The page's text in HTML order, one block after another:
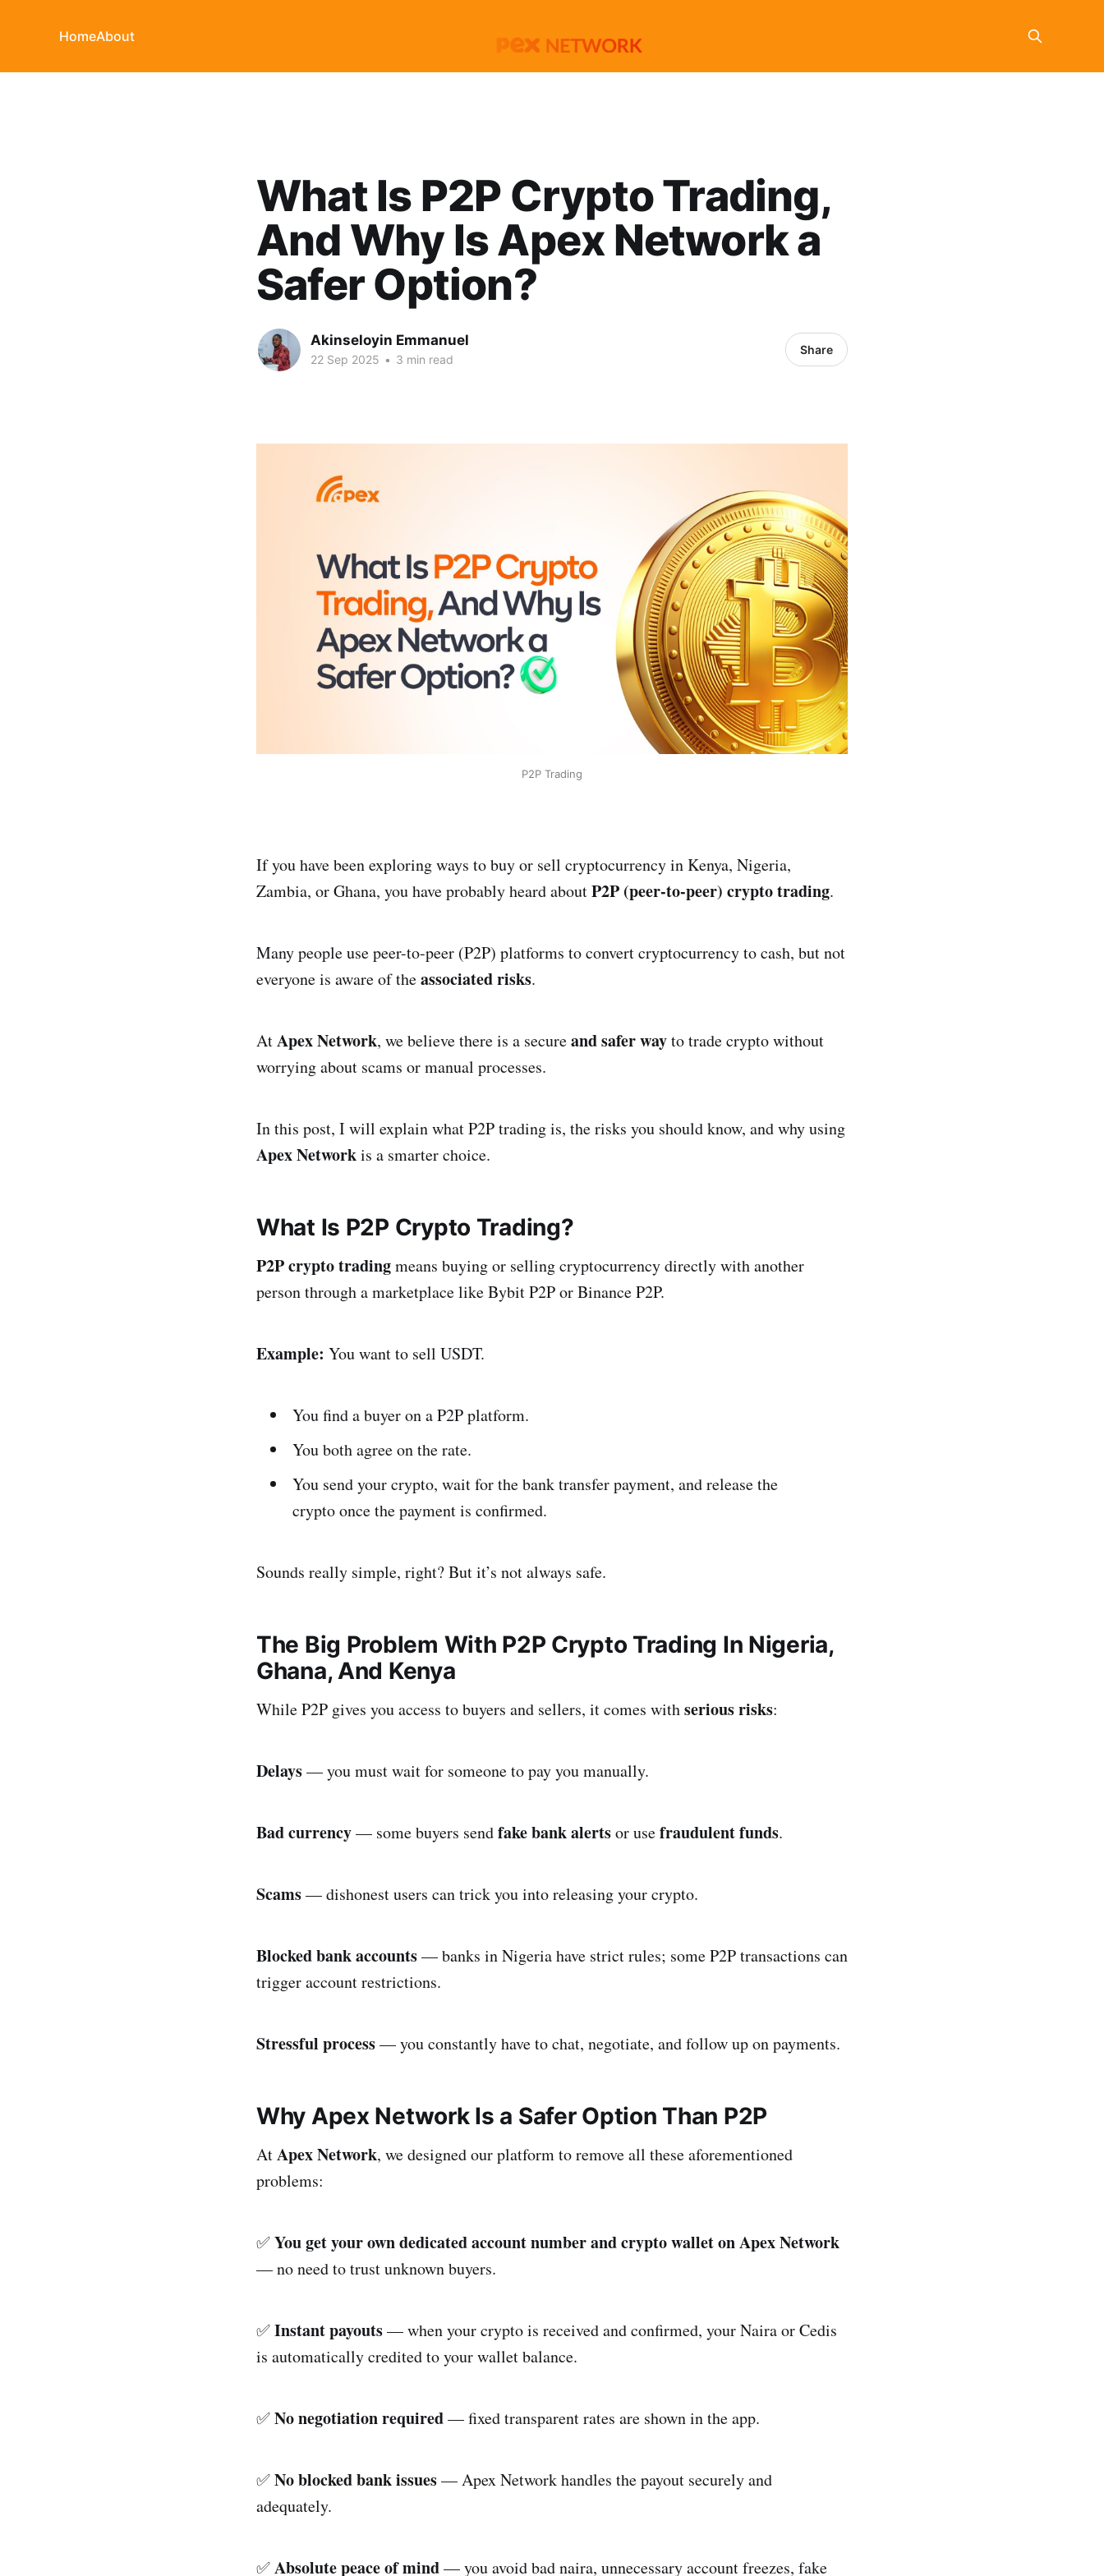
HomeAbout
What Is P2P Crypto Trading,
And Why Is Apex Network a
Safer Option?
Akinseloyin Emmanuel
22 Sep 2025 • 3 min read
Share
P2P Trading
If you have been exploring ways to buy or sell cryptocurrency in Kenya, Nigeria,
Zambia, or Ghana, you have probably heard aboutP2P (peer-to-peer) crypto trading.
Many people use peer-to-peer (P2P) platforms to convert cryptocurrency to cash, but not
everyone is aware of theassociated risks.
AtApex Network, we believe there is a secureand safer wayto trade crypto without
worrying about scams or manual processes.
In this post, I will explain what P2P trading is, the risks you should know, and why using
Apex Networkis a smarter choice.
What Is P2P Crypto Trading?
P2P crypto tradingmeans buying or selling cryptocurrency directly with another
person through a marketplace like Bybit P2P or Binance P2P.
Example: You want to sell USDT.
You find a buyer on a P2P platform.
You both agree on the rate.
You send your crypto, wait for the bank transfer payment, and release the
crypto once the payment is confirmed.
Sounds really simple, right? But it’s not always safe.
The Big Problem With P2P Crypto Trading In Nigeria,
Ghana, And Kenya
While P2P gives you access to buyers and sellers, it comes withserious risks:
Delays— you must wait for someone to pay you manually.
Bad currency— some buyers sendfake bank alertsor usefraudulent funds.
Scams— dishonest users can trick you into releasing your crypto.
Blocked bank accounts— banks in Nigeria have strict rules; some P2P transactions can
trigger account restrictions.
Stressful process— you constantly have to chat, negotiate, and follow up on payments.
Why Apex Network Is a Safer Option Than P2P
AtApex Network, we designed our platform to remove all these aforementioned
problems:
✅You get your own dedicated account number and crypto wallet on Apex Network
— no need to trust unknown buyers.
✅Instant payouts— when your crypto is received and confirmed, your Naira or Cedis
is automatically credited to your wallet balance.
✅No negotiation required— fixed transparent rates are shown in the app.
✅No blocked bank issues— Apex Network handles the payout securely and
adequately.
✅Absolute peace of mind— you avoid bad naira, unnecessary account freezes, fake